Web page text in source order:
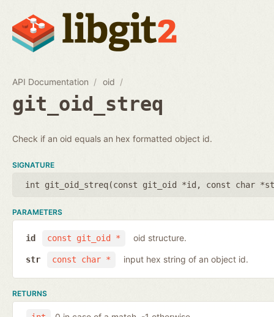
API Documentation oid
git_oid_streq
Check if an oid equals an hex formatted object id.
SIGNATURE
int git_oid_streq(const git_oid *id , const char
PARAMETERS
const git_oid *
id oid structure.
const char *
str input hex string of an object id.
RETURNS